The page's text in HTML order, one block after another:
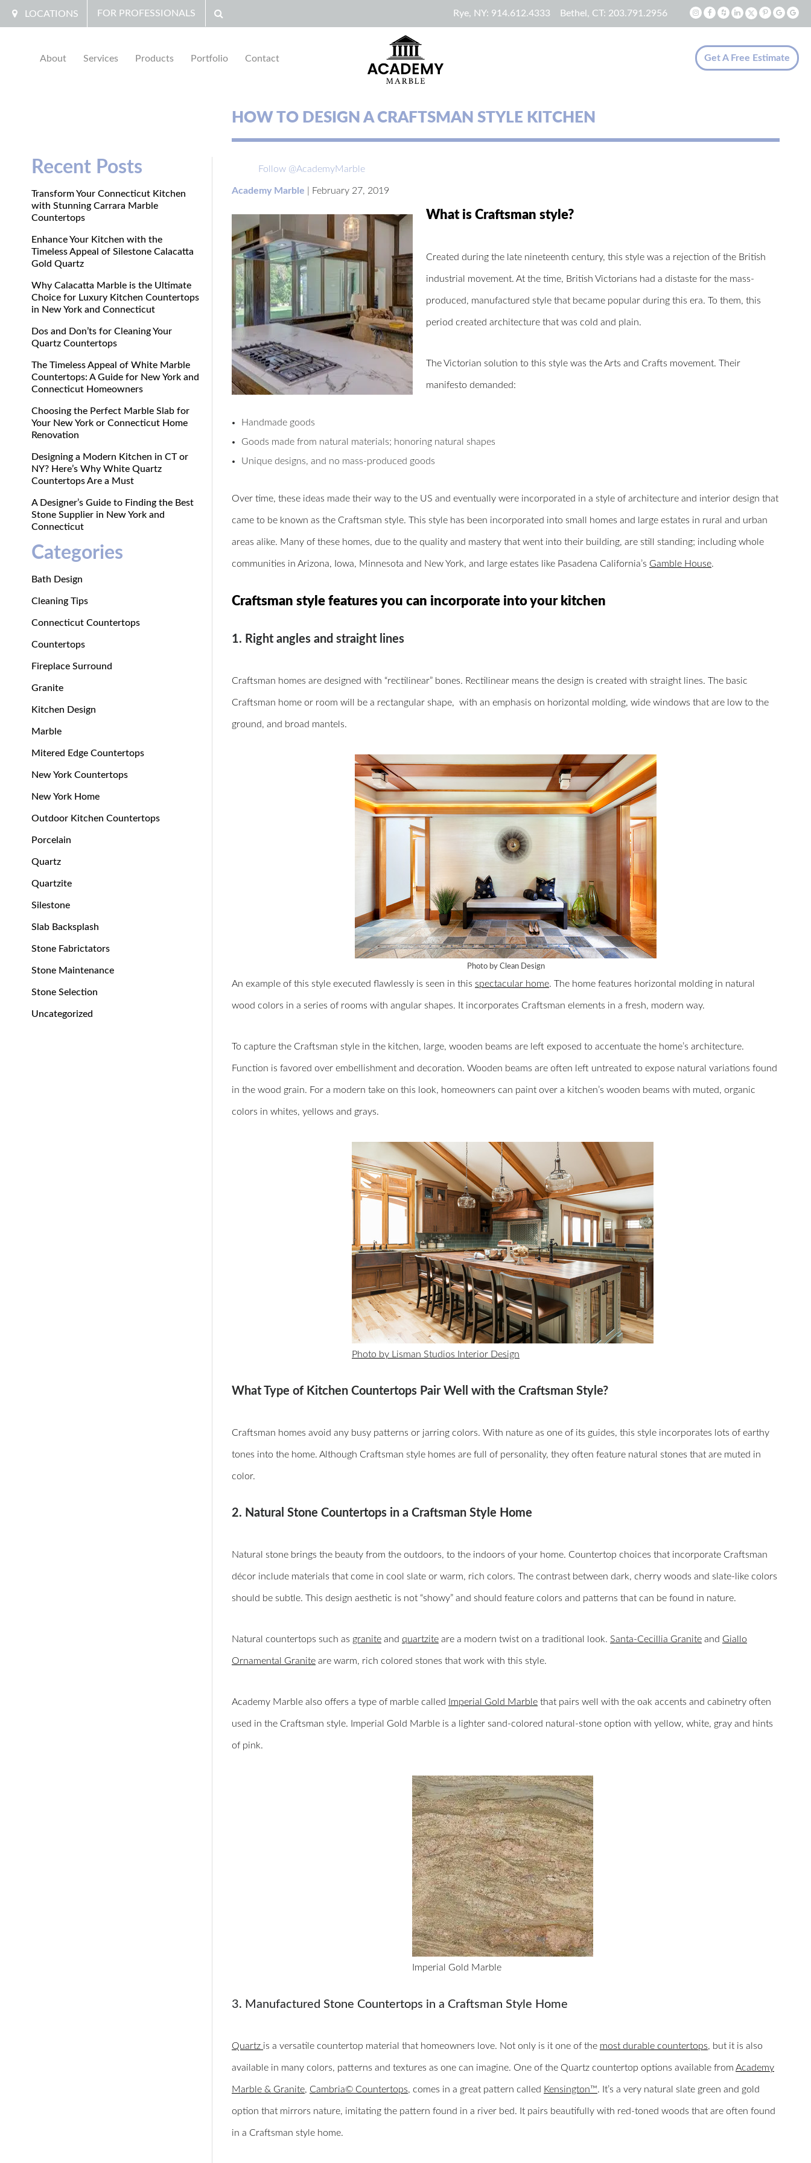
LOCATIONS FOR PROFESSIONALS Rye, NY: 914.612.4333 Bethel, CT: 203.791.2956
About Services Products Portfolio Contact Get A Free Estimate
Recent Posts
Transform Your Connecticut Kitchen
with Stunning Carrara Marble
Countertops
Enhance Your Kitchen with the
Timeless Appeal of Silestone Calacatta
Gold Quartz
Why Calacatta Marble is the Ultimate
Choice for Luxury Kitchen Countertops
in New York and Connecticut
Dos and Don’ts for Cleaning Your
Quartz Countertops
The Timeless Appeal of White Marble
Countertops: A Guide for New York and
Connecticut Homeowners
Choosing the Perfect Marble Slab for
Your New York or Connecticut Home
Renovation
Designing a Modern Kitchen in CT or
NY? Here’s Why White Quartz
Countertops Are a Must
A Designer’s Guide to Finding the Best
Stone Supplier in New York and
Connecticut
Categories
Bath Design
Cleaning Tips
Connecticut Countertops
Countertops
Fireplace Surround
Granite
Kitchen Design
Marble
Mitered Edge Countertops
New York Countertops
New York Home
Outdoor Kitchen Countertops
Porcelain
Quartz
Quartzite
Silestone
Slab Backsplash
Stone Fabrictators
Stone Maintenance
Stone Selection
Uncategorized
HOW TO DESIGN A CRAFTSMAN STYLE KITCHEN
Follow @AcademyMarble
Academy Marble February 27, 2019
What is Craftsman style?
Created during the late nineteenth century, this style was a rejection of the British
industrial movement. At the time, British Victorians had a distaste for the mass-
produced, manufactured style that became popular during this era. To them, this
period created architecture that was cold and plain.
The Victorian solution to this style was the Arts and Crafts movement. Their
manifesto demanded:
Handmade goods
Goods made from natural materials; honoring natural shapes
Unique designs, and no mass-produced goods
Over time, these ideas made their way to the US and eventually were incorporated in a style of architecture and interior design that
came to be known as the Craftsman style. This style has been incorporated into small homes and large estates in rural and urban
areas alike. Many of these homes, due to the quality and mastery that went into their building, are still standing; including whole
communities in Arizona, Iowa, Minnesota and New York, and large estates like Pasadena California’s Gamble House.
Craftsman style features you can incorporate into your kitchen
1. Right angles and straight lines
Craftsman homes are designed with “rectilinear” bones. Rectilinear means the design is created with straight lines. The basic
Craftsman home or room will be a rectangular shape, with an emphasis on horizontal molding, wide windows that are low to the
ground, and broad mantels.
Photo by Clean Design
An example of this style executed flawlessly is seen in this spectacular home. The home features horizontal molding in natural
wood colors in a series of rooms with angular shapes. It incorporates Craftsman elements in a fresh, modern way.
To capture the Craftsman style in the kitchen, large, wooden beams are left exposed to accentuate the home’s architecture.
Function is favored over embellishment and decoration. Wooden beams are often left untreated to expose natural variations found
in the wood grain. For a modern take on this look, homeowners can paint over a kitchen’s wooden beams with muted, organic
colors in whites, yellows and grays.
Photo by Lisman Studios Interior Design
What Type of Kitchen Countertops Pair Well with the Craftsman Style?
Craftsman homes avoid any busy patterns or jarring colors. With nature as one of its guides, this style incorporates lots of earthy
tones into the home. Although Craftsman style homes are full of personality, they often feature natural stones that are muted in
color.
2. Natural Stone Countertops in a Craftsman Style Home
Natural stone brings the beauty from the outdoors, to the indoors of your home. Countertop choices that incorporate Craftsman
décor include materials that come in cool slate or warm, rich colors. The contrast between dark, cherry woods and slate-like colors
should be subtle. This design aesthetic is not “showy” and should feature colors and patterns that can be found in nature.
Natural countertops such as granite and quartzite are a modern twist on a traditional look. Santa-Cecillia Granite and Giallo
Ornamental Granite are warm, rich colored stones that work with this style.
Academy Marble also offers a type of marble called Imperial Gold Marble that pairs well with the oak accents and cabinetry often
used in the Craftsman style. Imperial Gold Marble is a lighter sand-colored natural-stone option with yellow, white, gray and hints
of pink.
Imperial Gold Marble
3. Manufactured Stone Countertops in a Craftsman Style Home
Quartz is a versatile countertop material that homeowners love. Not only is it one of the most durable countertops, but it is also
available in many colors, patterns and textures as one can imagine. One of the Quartz countertop options available from Academy
Marble & Granite, Cambria© Countertops, comes in a great pattern called Kensington™. It’s a very natural slate green and gold
option that mirrors nature, imitating the pattern found in a river bed. It pairs beautifully with red-toned woods that are often found
in a Craftsman style home.